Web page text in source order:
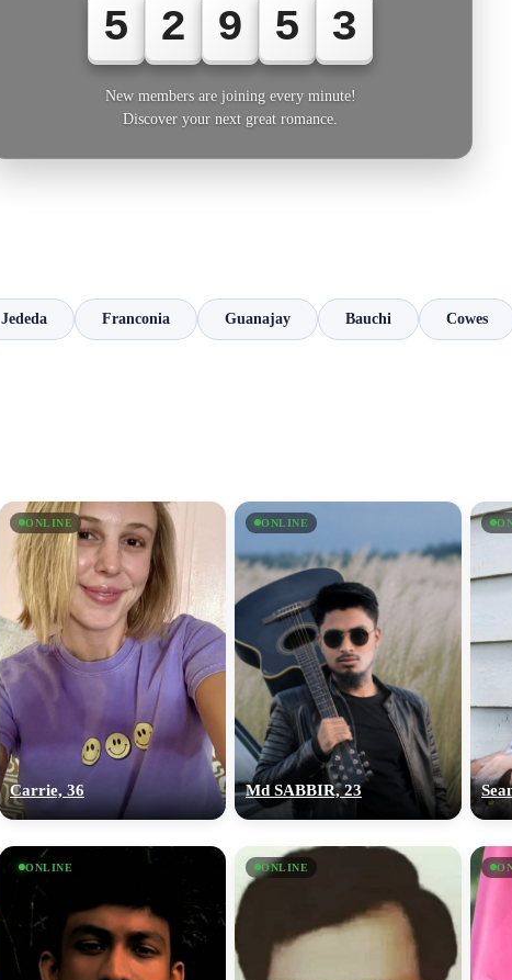
5 2 9 5
New members are joining every minute!
Discover your next great romance.
Jededa Franconia Guanajay Bauchi Cowes
ONLINE
Carrie, 36
ONLINE
Md SABBIR, 23
ONLINE ONLINE